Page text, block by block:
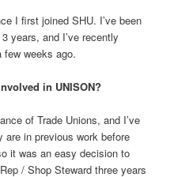
I first joined SHU. I’ve been
years, and I’ve recently
few weeks ago.
in UNISON?
of Trade Unions, and I’ve
are in previous work before
it was an easy decision to
/ Shop Steward three years